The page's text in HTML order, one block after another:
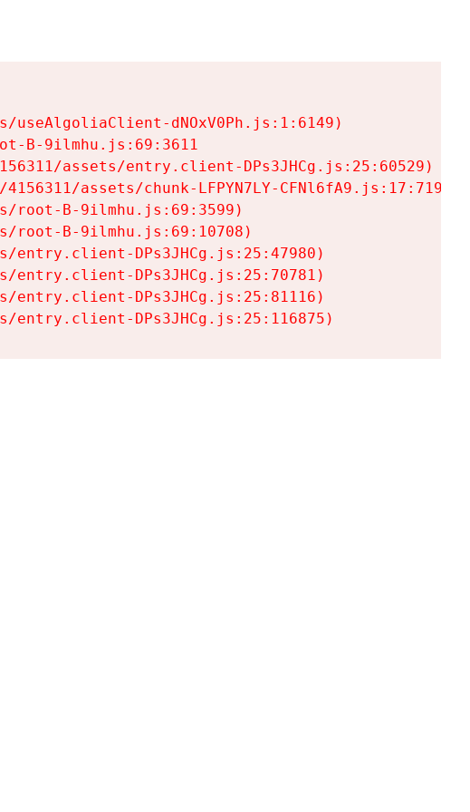
useAlgoliaClient-dNOxV0Ph.js:1:6149)
B-9ilmhu.js:69:3611
assets/entry.client-DPs3JHCg.js:25:60529)
assets/chunk-LFPYN7LY-CFNl6fA9.js:17:7197)
root-B-9ilmhu.js:69:3599)
root-B-9ilmhu.js:69:10708)
entry.client-DPs3JHCg.js:25:47980)
entry.client-DPs3JHCg.js:25:70781)
entry.client-DPs3JHCg.js:25:81116)
entry.client-DPs3JHCg.js:25:116875)